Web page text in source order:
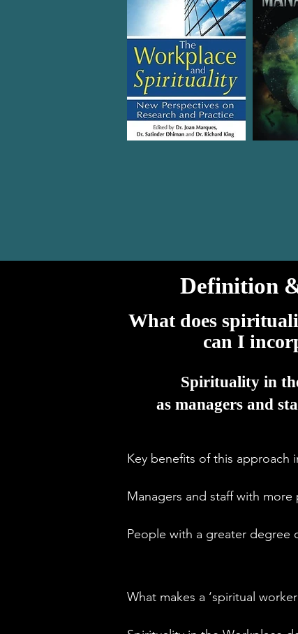
Definition
What does
can I
Spirituality in
as managers and
Key benefits of this approach
Managers and staff with
People with a greater degree
What makes a ‘spiritual